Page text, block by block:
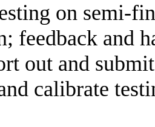
on semi-
feedback and
out and
calibrate